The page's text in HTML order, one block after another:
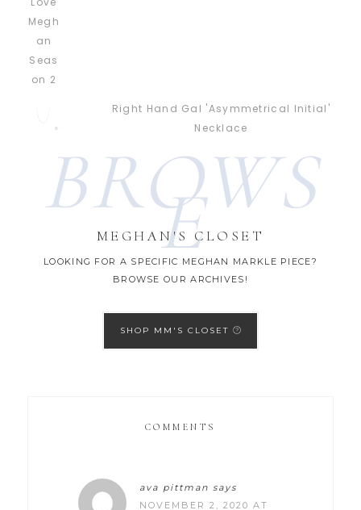
Right Hand Gal 'Asymmetrical Initial'
Necklace
BROWS
E
MEGHAN'S CLOSET
LOOKING FOR A SPECIFIC MEGHAN MARKLE PIECE?
BROWSE OUR ARCHIVES!
SHOP MM'S CLOSET
COMMENTS
ava pittman says
NOVEMBER 2, 2020 AT